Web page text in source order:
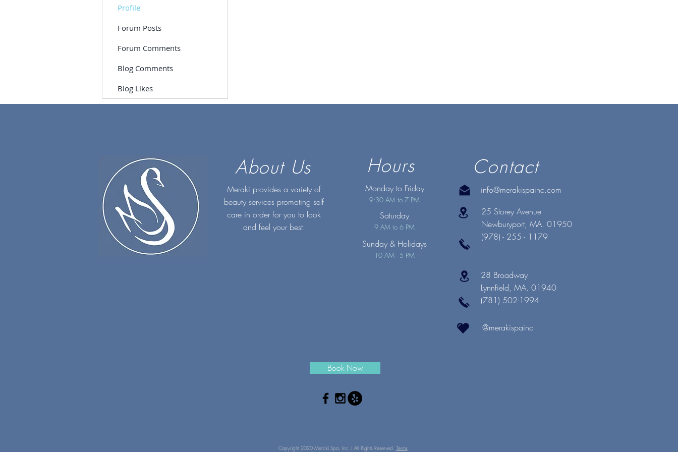
Profile
Forum Posts
Forum Comments
Blog Comments
Blog Likes
About Us
Meraki provides a variety of
beauty services promoting self
care in order for you to look
and feel your best.
Hours
Monday to Friday
9:30 AM to 7 PM
Saturday
9 AM to 6 PM
Sunday & Holidays
10 AM - 5 PM
Contact
info@merakispainc.com
25 Storey Avenue
Newburyport, MA. 01950
(978) - 255 - 1179
28 Broadway
Lynnfield, MA. 01940
(781) 502-1994
@merakispainc
Book Now
Copyright 2020 Meraki Spa, Inc. | All Rights Reserved. Terms